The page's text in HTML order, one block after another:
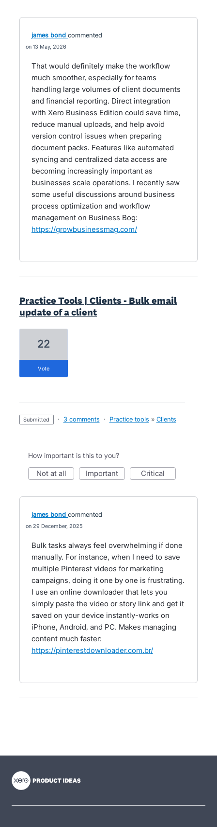
james bond commented
13 May, 2026
That would definitely make the workflow
much smoother, especially for teams
handling large volumes of client documents
and financial reporting. Direct integration
with Xero Business Edition could save time,
reduce manual uploads, and help avoid
version control issues when preparing
document packs. Features like automated
syncing and centralized data access are
becoming increasingly important as
businesses scale operations. I recently saw
some useful discussions around business
process optimization and workflow
management on Business Bog:
https://growbusinessmag.com/
Practice Tools | Clients - Bulk email
update of a client
22
vote
submitted · 3 comments · Practice tools » Clients
How important is this to you?
not at all important critical
james bond commented
29 December, 2025
Bulk tasks always feel overwhelming if done
manually. For instance, when I need to save
multiple Pinterest videos for marketing
campaigns, doing it one by one is frustrating.
I use an online downloader that lets you
simply paste the video or story link and get it
saved on your device instantly-works on
iPhone, Android, and PC. Makes managing
content much faster:
https://pinterestdownloader.com.br/